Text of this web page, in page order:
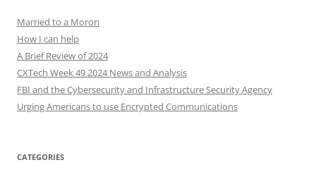
Married to a Moron
How I can help
A Brief Review of 2024
CXTech Week 49 2024 News and Analysis
FBI and the Cybersecurity and Infrastructure Security Agency
Urging Americans to use Encrypted Communications
CATEGORIES